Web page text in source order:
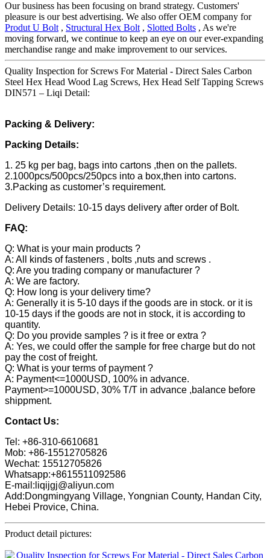
Our business has been focusing on brand strategy. Customers'
pleasure is our best advertising. We also offer OEM company for
Produt U Bolt , Structural Hex Bolt , Slotted Bolts , As we're
moving forward, we continue to keep an eye on our ever-expanding
merchandise range and make improvement to our services.
Quality Inspection for Screws For Material - Direct Sales Carbon
Steel Hex Head Wood Lag Screws, Hex Head Self Tapping Screws
DIN571 – Liqi Detail:
Packing & Delivery:
Packing Details:
1. 25 kg per bag, bags into cartons ,then on the pallets.
2.1000pcs/500pcs/250pcs into a box,then into cartons.
3.Packing as customer’s requirement.
Delivery Details: 10-15 days delivery after order of Bolt.
FAQ:
Q: What is your main products ?
A: All kinds of fasteners , bolts ,nuts and screws .
Q: Are you trading company or manufacturer ?
A: We are factory.
Q: How long is your delivery time?
A: Generally it is 5-10 days if the goods are in stock. or it is
10-15 days if the goods are not in stock, it is according to
quantity.
Q: Do you provide samples ? is it free or extra ?
A: Yes, we could offer the sample for free charge but do not
pay the cost of freight.
Q: What is your terms of payment ?
A: Payment<=1000USD, 100% in advance.
Payment>=1000USD, 30% T/T in advance ,balance before
shippment.
Contact Us:
Tel: +86-310-6610681
Mob: +86-15512705826
Wechat: 15512705826
Whatsapp:+8615511092586
E-mail:liqijgj@aliyun.com
Add:Dongmingyang Village, Yongnian County, Handan City,
Hebei Provice, China.
Product detail pictures: